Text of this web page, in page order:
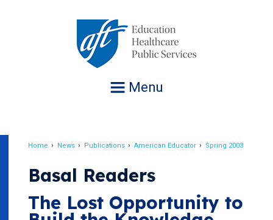
Menu
Home News Publications American Educator Spring 2003
Basal Readers
The Lost Opportunity to